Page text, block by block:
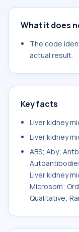
What it does
The code
actual result.
Key facts
Liver kidney
Liver kidney
ABS; Aby;
Liver kidney
Microsom;
Qualitative;